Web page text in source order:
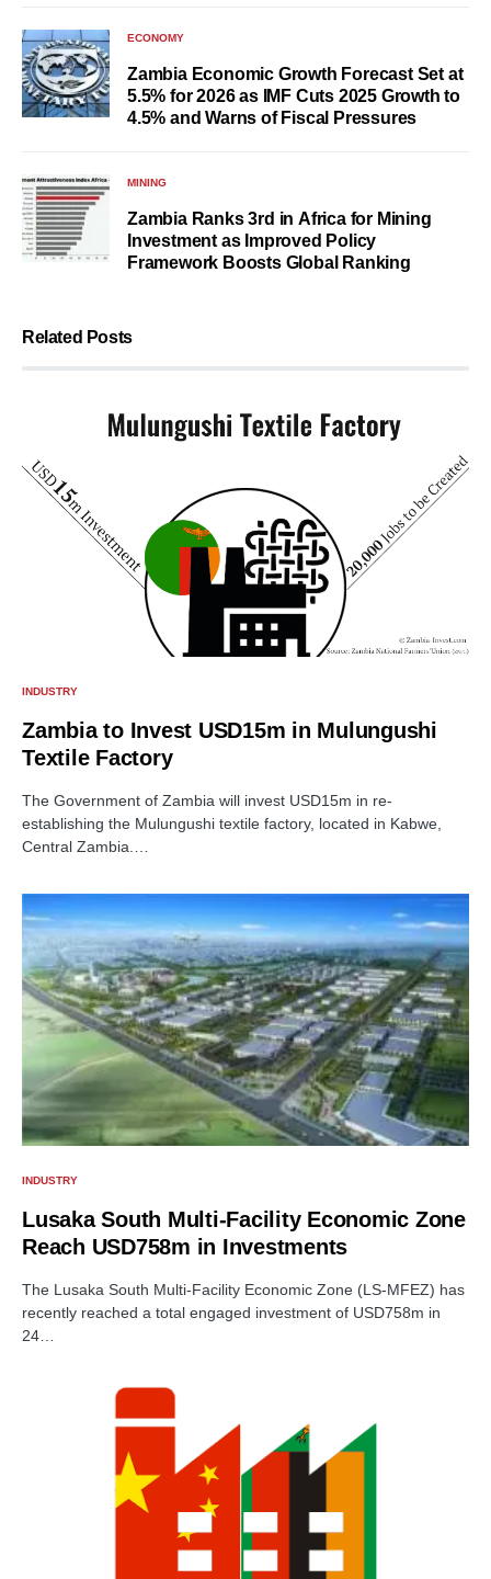
ECONOMY
Zambia Economic Growth Forecast Set at
5.5% for 2026 as IMF Cuts 2025 Growth to
4.5% and Warns of Fiscal Pressures
MINING
Zambia Ranks 3rd in Africa for Mining
Investment as Improved Policy
Framework Boosts Global Ranking
Related Posts
INDUSTRY
Zambia to Invest USD15m in Mulungushi
Textile Factory
The Government of Zambia will invest USD15m in re-
establishing the Mulungushi textile factory, located in Kabwe,
Central Zambia.…
INDUSTRY
Lusaka South Multi-Facility Economic Zone
Reach USD758m in Investments
The Lusaka South Multi-Facility Economic Zone (LS-MFEZ) has
recently reached a total engaged investment of USD758m in
24…